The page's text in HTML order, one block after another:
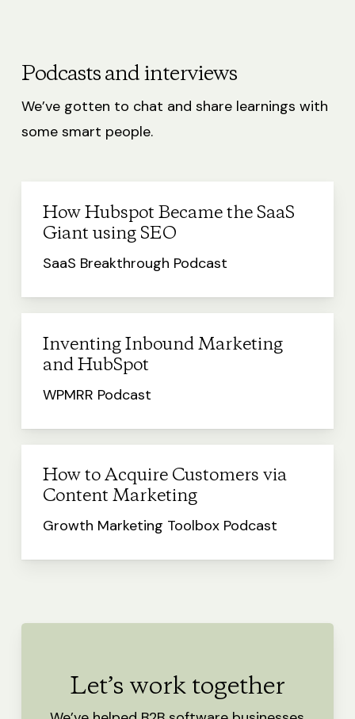
Podcasts and interviews
We’ve gotten to chat and share learnings with
some smart people.
How Hubspot Became the SaaS
Giant using SEO
SaaS Breakthrough Podcast
Inventing Inbound Marketing
and HubSpot
WPMRR Podcast
How to Acquire Customers via
Content Marketing
Growth Marketing Toolbox Podcast
Let’s work together